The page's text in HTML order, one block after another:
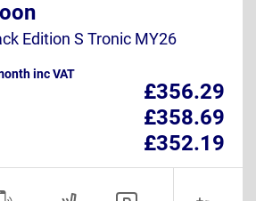
Edition S Tronic MY26
inc VAT
£356.29
£358.69
£352.19